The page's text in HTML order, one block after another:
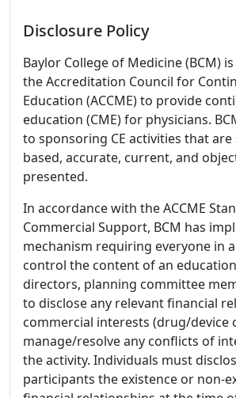
Disclosure Policy
Baylor College of Medicine (BCM)
the Accreditation Council for
Education (ACCME) to provide
education (CME) for physicians.
to sponsoring CE activities that
based, accurate, current, and
presented.
In accordance with the ACCME
Commercial Support, BCM has
mechanism requiring everyone in
control the content of an
directors, planning committee
to disclose any relevant financial
commercial interests (drug/device
manage/resolve any conflicts of
the activity. Individuals must
participants the existence or non-